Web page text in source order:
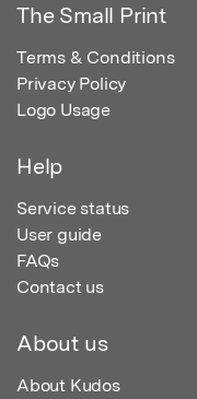
The Small Print
Terms & Conditions
Privacy Policy
Logo Usage
Help
Service status
User guide
FAQs
Contact us
About us
About Kudos